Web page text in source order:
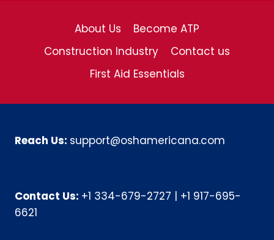
About Us
Become ATP
Construction Industry
Contact us
First Aid Essentials
Reach Us: support@oshamericana.com
Contact Us: +1 334-679-2727
+1 917-695-
6621